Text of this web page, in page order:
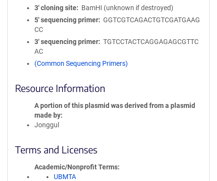
3′ cloning site
BamHI (unknown if destroyed)
5′ sequencing primer
GGTCGTCAGACTGTCGATGAAG
CC
3′ sequencing primer
TGTCCTACTCAGGAGAGCGTTC
AC
(Common Sequencing Primers)
Resource Information
A portion of this plasmid was derived from a plasmid
made by
Jonggul
Terms and Licenses
Academic/Nonprofit Terms
UBMTA